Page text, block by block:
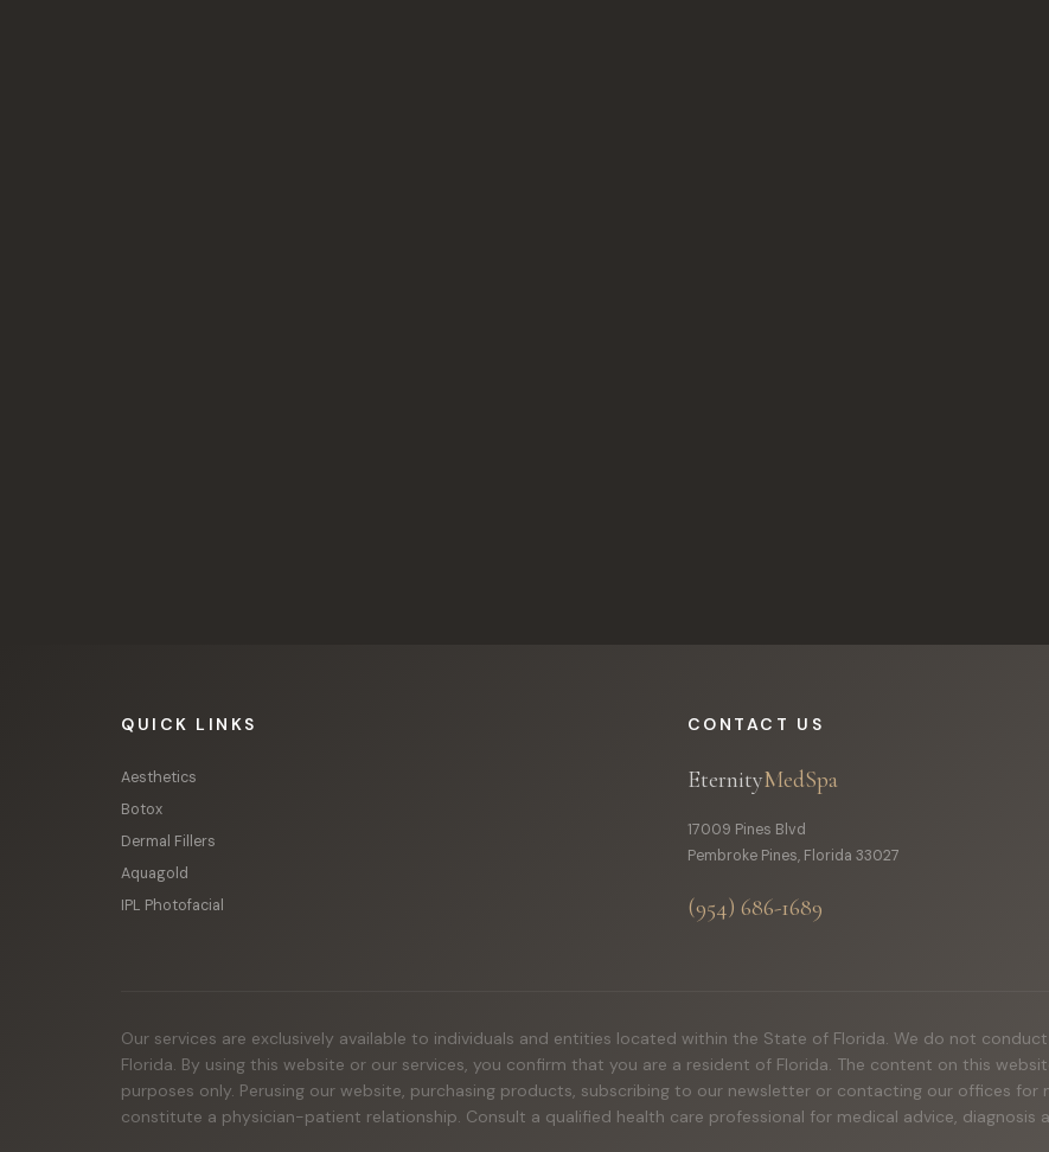
QUICK LINKS
Aesthetics
Botox
Dermal Fillers
Aquagold
IPL Photofacial
CONTACT US
EternityMedSpa
17009 Pines Blvd
Pembroke Pines, Florida 33027
(954) 686-1689
Our services are exclusively available to individuals and entities located within the State of Florida. We do not
Florida. By using this website or our services, you confirm that you are a resident of Florida. The content on this
purposes only. Perusing our website, purchasing products, subscribing to our newsletter or contacting our offices
constitute a physician-patient relationship. Consult a qualified health care professional for medical advice, diagnosis